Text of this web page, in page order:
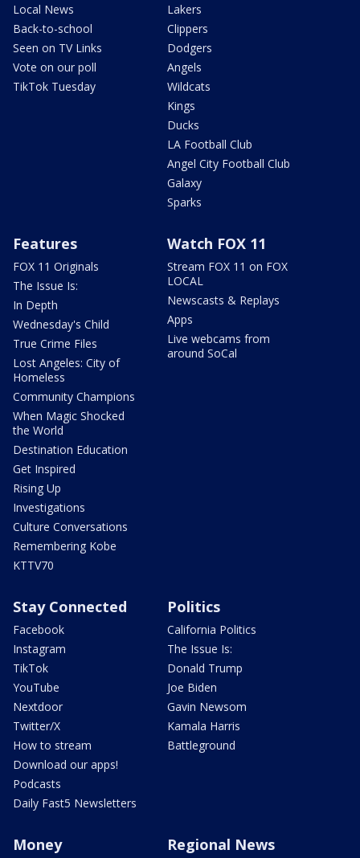
Local News
Back-to-school
Seen on TV Links
Vote on our poll
TikTok Tuesday
Lakers
Clippers
Dodgers
Angels
Wildcats
Kings
Ducks
LA Football Club
Angel City Football Club
Galaxy
Sparks
Features
FOX 11 Originals
The Issue Is:
In Depth
Wednesday's Child
True Crime Files
Lost Angeles: City of
Homeless
Community Champions
When Magic Shocked
the World
Destination Education
Get Inspired
Rising Up
Investigations
Culture Conversations
Remembering Kobe
KTTV70
Watch FOX 11
Stream FOX 11 on FOX
LOCAL
Newscasts & Replays
Apps
Live webcams from
around SoCal
Stay Connected
Facebook
Instagram
TikTok
YouTube
Nextdoor
Twitter/X
How to stream
Download our apps!
Podcasts
Daily Fast5 Newsletters
Politics
California Politics
The Issue Is:
Donald Trump
Joe Biden
Gavin Newsom
Kamala Harris
Battleground
Money Regional News